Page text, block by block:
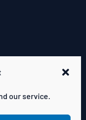
our service.